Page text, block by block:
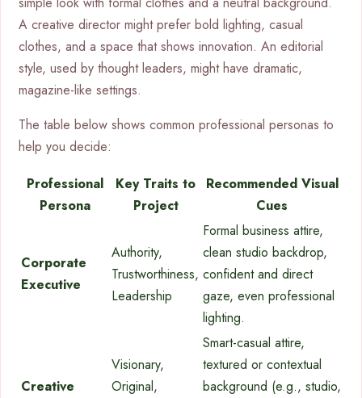
A creative director might prefer bold lighting, casual
clothes, and a space that shows innovation. An editorial
style, used by thought leaders, might have dramatic,
magazine-like settings.
The table below shows common professional personas to
help you decide:
Professional
Persona
Key Traits to
Project
Recommended Visual
Cues
Corporate
Executive
Authority,
Trustworthiness,
Leadership
Formal business attire,
clean studio backdrop,
confident and direct
gaze, even professional
lighting.
Creative
Visionary,
Original,
Smart-casual attire,
textured or contextual
background (e.g., studio,